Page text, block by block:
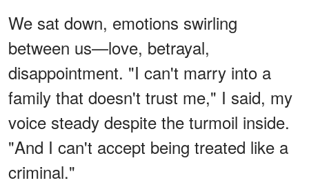
We sat down, emotions swirling
between us—love, betrayal,
disappointment. "I can't marry into a
family that doesn't trust me," I said, my
voice steady despite the turmoil inside.
"And I can't accept being treated like a
criminal."